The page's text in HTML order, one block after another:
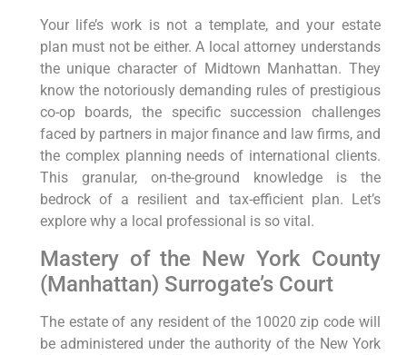
Your life’s work is not a template, and your estate
plan must not be either. A local attorney understands
the unique character of Midtown Manhattan. They
know the notoriously demanding rules of prestigious
co-op boards, the specific succession challenges
faced by partners in major finance and law firms, and
the complex planning needs of international clients.
This granular, on-the-ground knowledge is the
bedrock of a resilient and tax-efficient plan. Let’s
explore why a local professional is so vital.
Mastery of the New York County
(Manhattan) Surrogate’s Court
The estate of any resident of the 10020 zip code will
be administered under the authority of the New York